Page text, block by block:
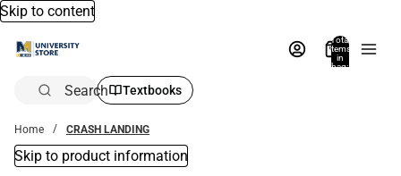
Skip to content
Total
items
in
bag:
Search Textbooks
Home CRASH LANDING
Skip to product information